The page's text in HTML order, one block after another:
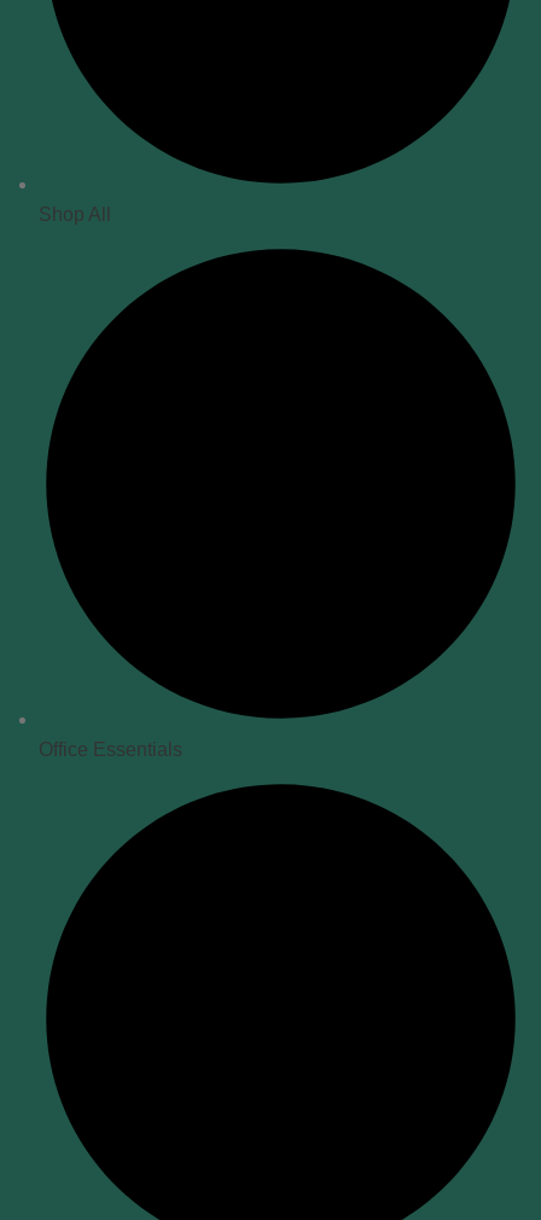
Shop All
Office Essentials